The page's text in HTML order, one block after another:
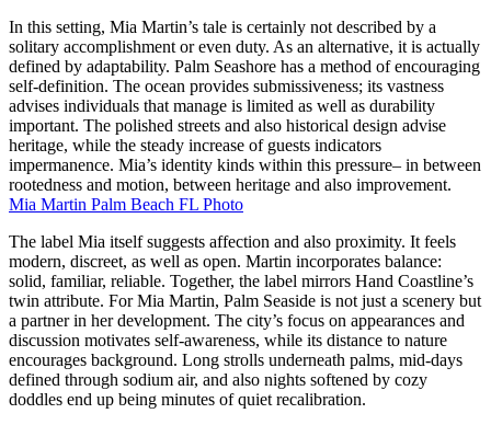
In this setting, Mia Martin’s tale is certainly not described by a
solitary accomplishment or even duty. As an alternative, it is actually
defined by adaptability. Palm Seashore has a method of encouraging
self-definition. The ocean provides submissiveness; its vastness
advises individuals that manage is limited as well as durability
important. The polished streets and also historical design advise
heritage, while the steady increase of guests indicators
impermanence. Mia’s identity kinds within this pressure– in between
rootedness and motion, between heritage and also improvement.
Mia Martin Palm Beach FL Photo
The label Mia itself suggests affection and also proximity. It feels
modern, discreet, as well as open. Martin incorporates balance:
solid, familiar, reliable. Together, the label mirrors Hand Coastline’s
twin attribute. For Mia Martin, Palm Seaside is not just a scenery but
a partner in her development. The city’s focus on appearances and
discussion motivates self-awareness, while its distance to nature
encourages background. Long strolls underneath palms, mid-days
defined through sodium air, and also nights softened by cozy
doddles end up being minutes of quiet recalibration.